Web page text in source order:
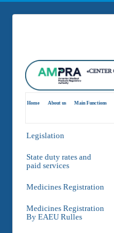
Home About us Main Functions
Legislation
State duty rates and
paid services
Medicines Registration
Medicines Registration
By EAEU Rulles